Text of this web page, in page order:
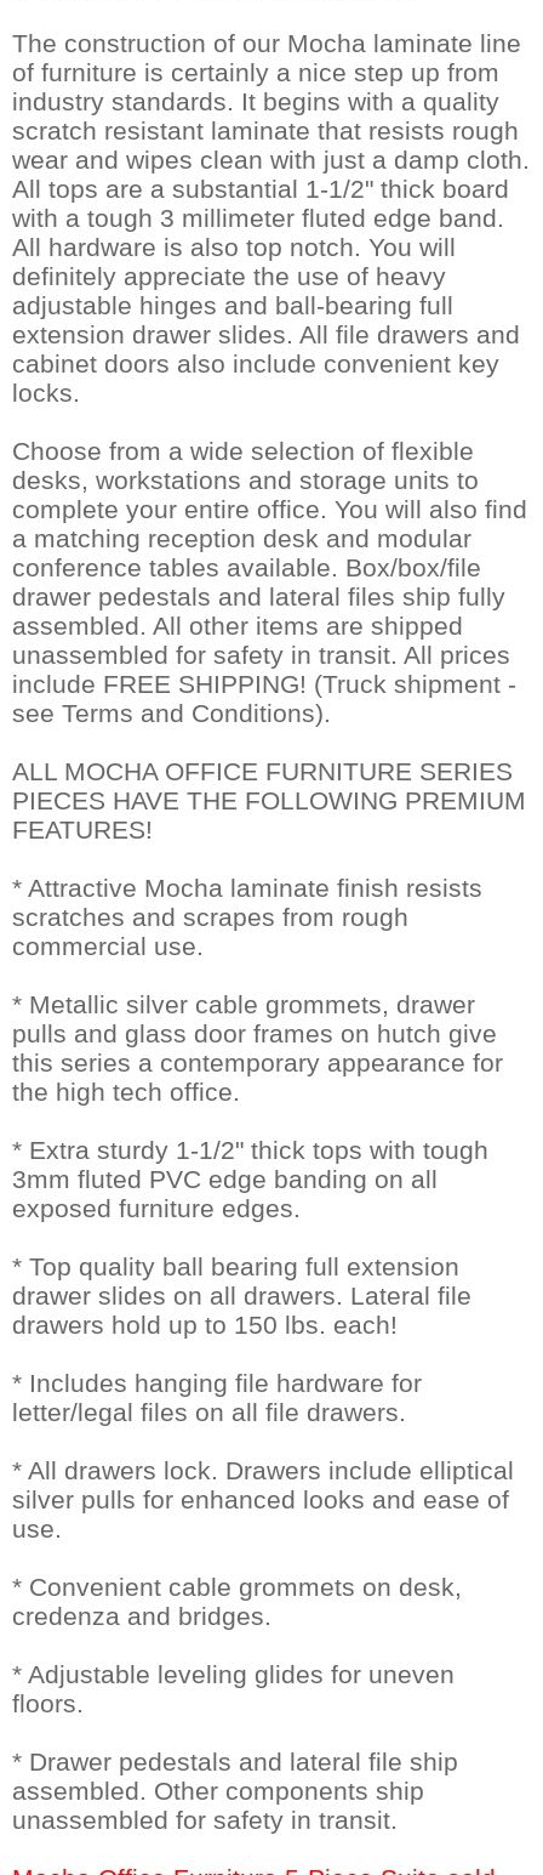
The construction of our Mocha laminate line
of furniture is certainly a nice step up from
industry standards. It begins with a quality
scratch resistant laminate that resists rough
wear and wipes clean with just a damp cloth.
All tops are a substantial 1-1/2" thick board
with a tough 3 millimeter fluted edge band.
All hardware is also top notch. You will
definitely appreciate the use of heavy
adjustable hinges and ball-bearing full
extension drawer slides. All file drawers and
cabinet doors also include convenient key
locks.
Choose from a wide selection of flexible
desks, workstations and storage units to
complete your entire office. You will also find
a matching reception desk and modular
conference tables available. Box/box/file
drawer pedestals and lateral files ship fully
assembled. All other items are shipped
unassembled for safety in transit. All prices
include FREE SHIPPING! (Truck shipment -
see Terms and Conditions).
ALL MOCHA OFFICE FURNITURE SERIES
PIECES HAVE THE FOLLOWING PREMIUM
FEATURES!
* Attractive Mocha laminate finish resists
scratches and scrapes from rough
commercial use.
* Metallic silver cable grommets, drawer
pulls and glass door frames on hutch give
this series a contemporary appearance for
the high tech office.
* Extra sturdy 1-1/2" thick tops with tough
3mm fluted PVC edge banding on all
exposed furniture edges.
* Top quality ball bearing full extension
drawer slides on all drawers. Lateral file
drawers hold up to 150 lbs. each!
* Includes hanging file hardware for
letter/legal files on all file drawers.
* All drawers lock. Drawers include elliptical
silver pulls for enhanced looks and ease of
use.
* Convenient cable grommets on desk,
credenza and bridges.
* Adjustable leveling glides for uneven
floors.
* Drawer pedestals and lateral file ship
assembled. Other components ship
unassembled for safety in transit.